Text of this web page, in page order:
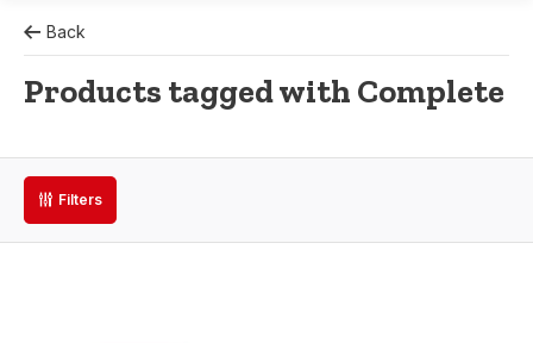
Back
Products tagged with Complete
Filters